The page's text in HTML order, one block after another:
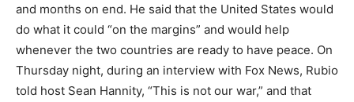
and months on end. He said that the United States would
do what it could “on the margins” and would help
whenever the two countries are ready to have peace. On
Thursday night, during an interview with Fox News, Rubio
told host Sean Hannity, “This is not our war,” and that